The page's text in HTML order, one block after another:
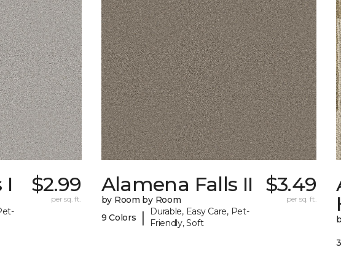
I $2.99
per sq. ft.
Alamena Falls II
by Room by Room
9 Colors
|
Durable, Easy Care, Pet-
Friendly, Soft
$3.49
per sq. ft.